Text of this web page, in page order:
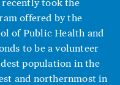
took the
offered by the
of Public Health and
to be a volunteer
population in the
and northernmost in